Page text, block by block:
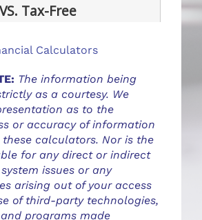
Tax-Free
Calculators
The information being
as a courtesy. We
as to the
or accuracy of information
calculators. Nor is the
for any direct or indirect
issues or any
arising out of your access
of third-party technologies,
programs made